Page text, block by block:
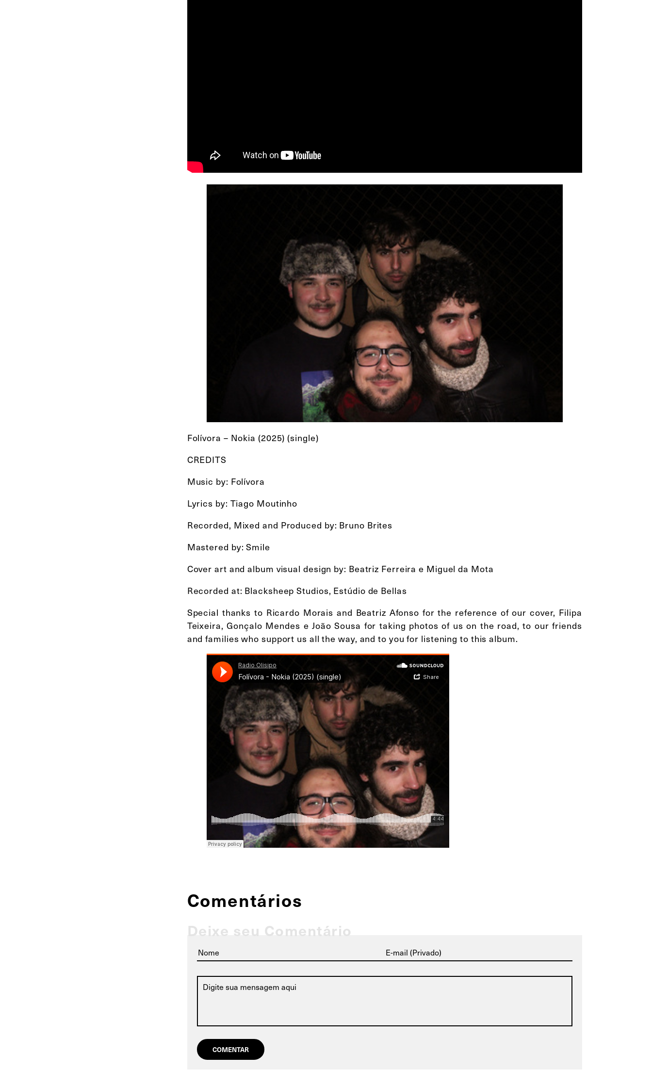
Folívora – Nokia (2025) (single)
CREDITS
Music by: Folívora
Lyrics by: Tiago Moutinho
Recorded, Mixed and Produced by: Bruno Brites
Mastered by: Smile
Cover art and album visual design by: Beatriz Ferreira e Miguel da Mota
Recorded at: Blacksheep Studios, Estúdio de Bellas
Special thanks to Ricardo Morais and Beatriz Afonso for the reference of our cover, Filipa
Teixeira, Gonçalo Mendes e João Sousa for taking photos of us on the road, to our friends
and families who support us all the way, and to you for listening to this album.
Comentários
Deixe seu Comentário